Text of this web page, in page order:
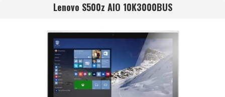
Lenovo S500z AIO 10K3000BUS